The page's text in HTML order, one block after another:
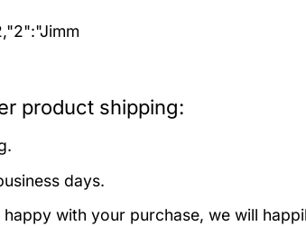
product shipping:
days.
with your purchase, we will